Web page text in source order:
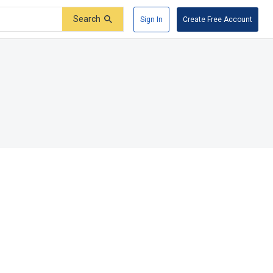
Search Sign In Create Free Account